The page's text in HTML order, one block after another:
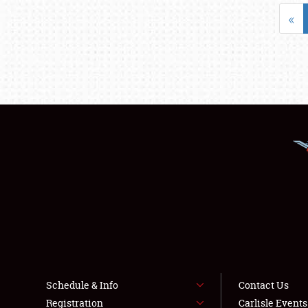
«
Schedule & Info
Registration
Contact Us
Carlisle